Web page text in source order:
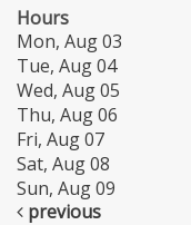
Hours
Mon, Aug 03
Tue, Aug 04
Wed, Aug 05
Thu, Aug 06
Fri, Aug 07
Sat, Aug 08
Sun, Aug 09
previous